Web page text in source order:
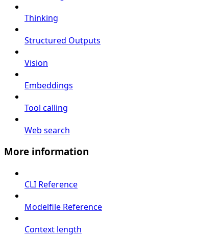
Thinking
Structured Outputs
Vision
Embeddings
Tool calling
Web search
More information
CLI Reference
Modelfile Reference
Context length